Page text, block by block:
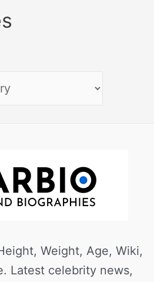
Weight, Age, Wiki,
Latest celebrity news,